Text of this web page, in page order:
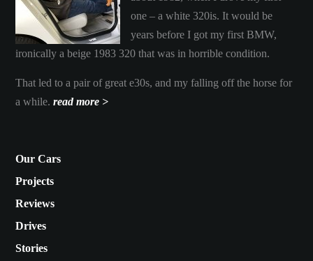
one – a white 320is. It would be
years before I got my first BMW,
ironically a beige 1983 320 that was in horrible condition.
That led to a pair of great e30s, and my falling off the horse for
a while.read more >
Our Cars
Projects
Reviews
Drives
Stories